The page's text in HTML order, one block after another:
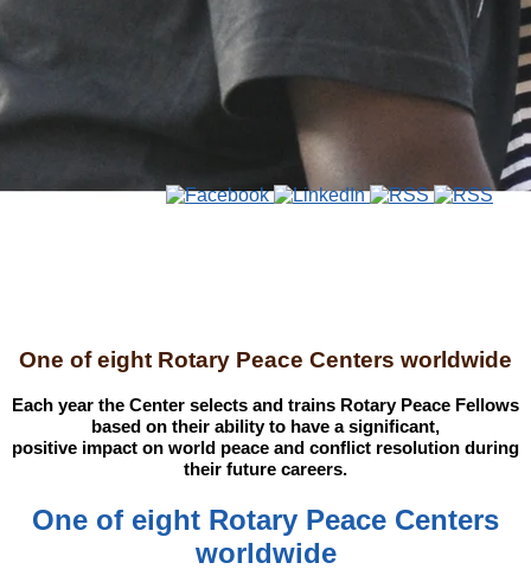
One of eight Rotary Peace Centers worldwide
Each year the Center selects and trains Rotary Peace Fellows
based on their ability to have a significant,
positive impact on world peace and conflict resolution during
their future careers.
One of eight Rotary Peace Centers
worldwide